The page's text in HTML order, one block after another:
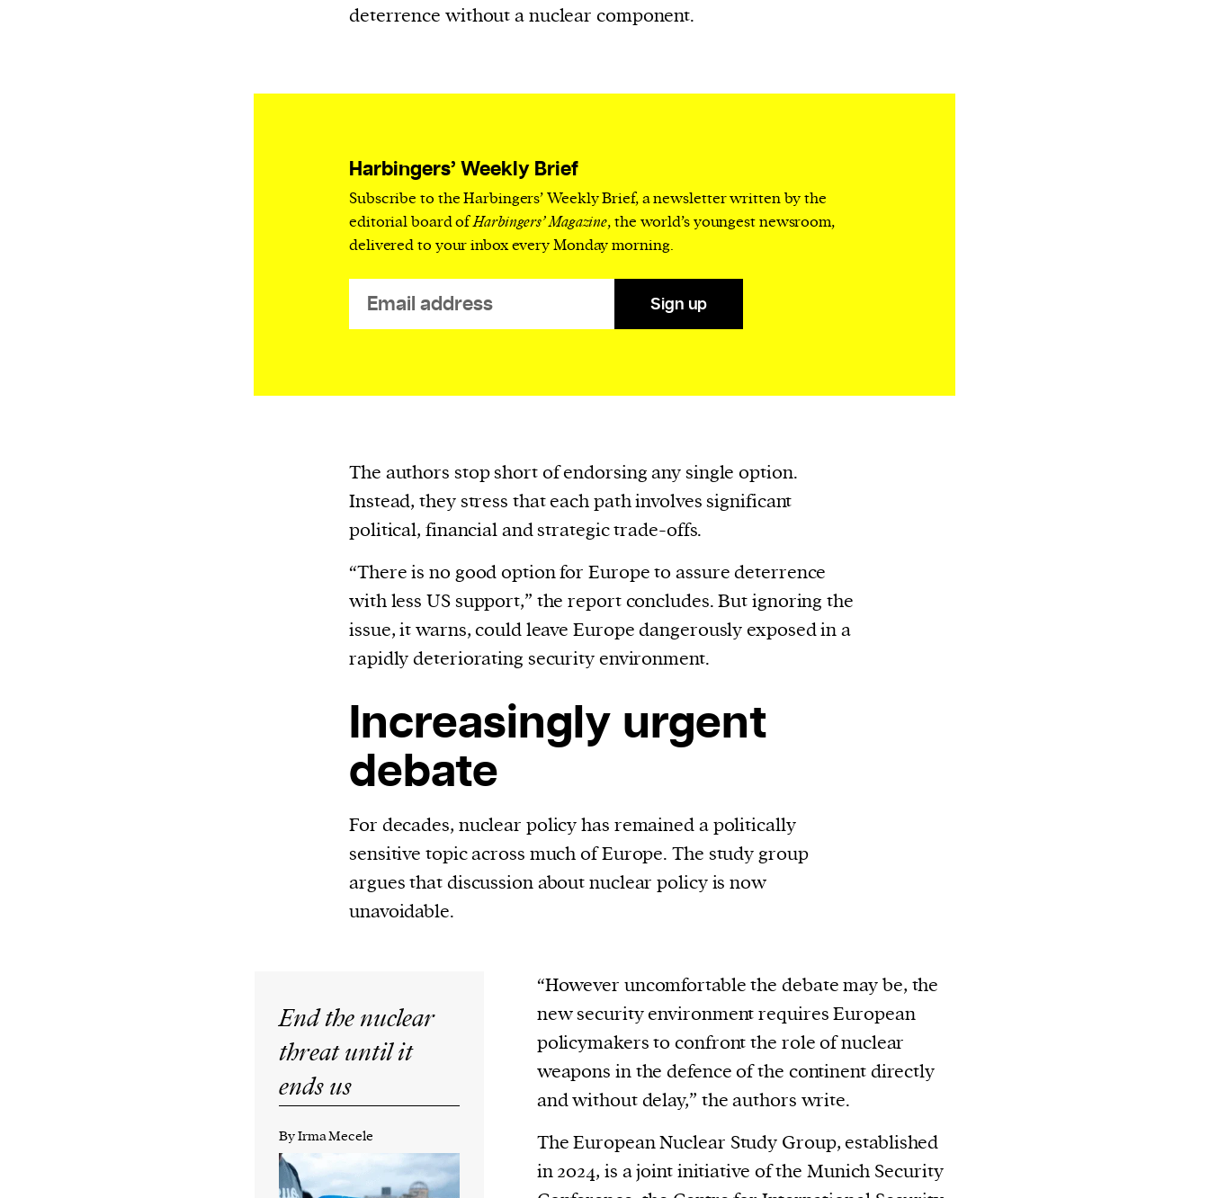
deterrence without a nuclear component.
Harbingers’ Weekly Brief
Subscribe to the Harbingers’ Weekly Brief, a newsletter written by the
editorial board ofHarbingers’ Magazine, the world’s youngest newsroom,
delivered to your inbox every Monday morning.
Sign up
The authors stop short of endorsing any single option.
Instead, they stress that each path involves significant
political, financial and strategic trade-offs.
“There is no good option for Europe to assure deterrence
with less US support,” the report concludes. But ignoring the
issue, it warns, could leave Europe dangerously exposed in a
rapidly deteriorating security environment.
Increasingly urgent
debate
For decades, nuclear policy has remained a politically
sensitive topic across much of Europe. The study group
argues that discussion about nuclear policy is now
unavoidable.
End the nuclear
threat until it
ends us
By Irma Mecele
“However uncomfortable the debate may be, the
new security environment requires European
policymakers to confront the role of nuclear
weapons in the defence of the continent directly
and without delay,” the authors write.
The European Nuclear Study Group, established
in 2024, is a joint initiative of the Munich Security